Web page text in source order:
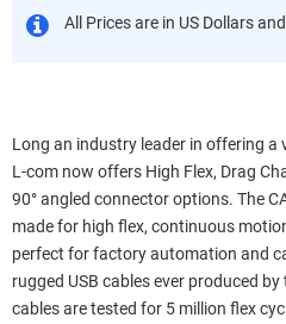
All Prices are in US Dollars
Long an industry leader in offering a
L-com now offers High Flex, Drag
90° angled connector options. The
made for high flex, continuous
perfect for factory automation and
rugged USB cables ever produced
cables are tested for 5 million flex